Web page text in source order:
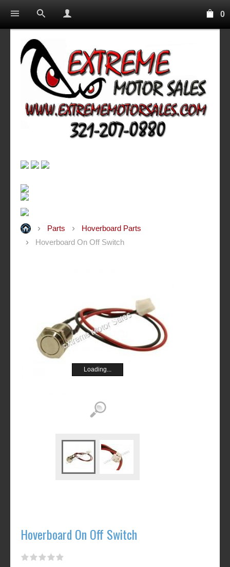
0
Parts
Hoverboard Parts
Hoverboard On Off Switch
Loading...
Hoverboard On Off Switch